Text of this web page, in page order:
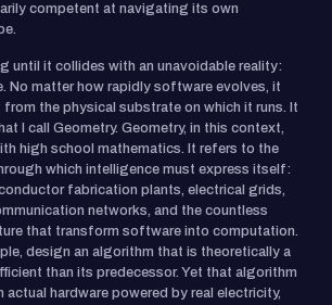
competent at navigating its own
until it collides with an unavoidable reality:
No matter how rapidly software evolves, it
the physical substrate on which it runs. It
I call Geometry. Geometry, in this context,
high school mathematics. It refers to the
which intelligence must express itself:
fabrication plants, electrical grids,
networks, and the countless
that transform software into computation.
design an algorithm that is theoretically a
than its predecessor. Yet that algorithm
actual hardware powered by real electricity,